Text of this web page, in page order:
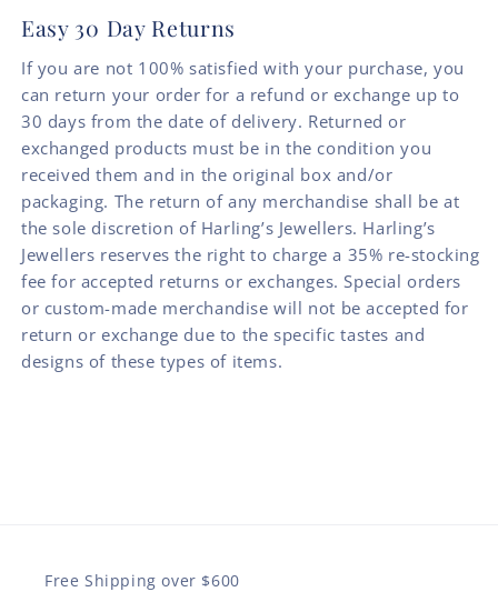
Easy 30 Day Returns
If you are not 100% satisfied with your purchase, you
can return your order for a refund or exchange up to
30 days from the date of delivery. Returned or
exchanged products must be in the condition you
received them and in the original box and/or
packaging. The return of any merchandise shall be at
the sole discretion of Harling’s Jewellers. Harling’s
Jewellers reserves the right to charge a 35% re-stocking
fee for accepted returns or exchanges. Special orders
or custom-made merchandise will not be accepted for
return or exchange due to the specific tastes and
designs of these types of items.
Free Shipping over $600